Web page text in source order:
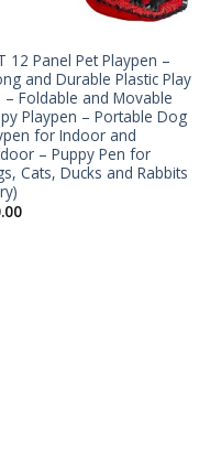
12 Panel Pet Playpen –
and Durable Plastic Play
– Foldable and Movable
Playpen – Portable Dog
for Indoor and
– Puppy Pen for
Cats, Ducks and Rabbits